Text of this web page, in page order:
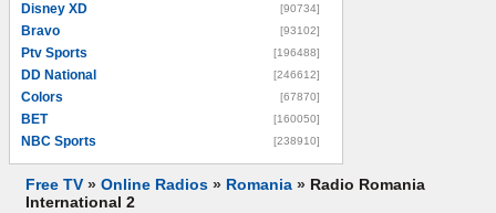
Disney XD [90734]
Bravo [93102]
Ptv Sports [196488]
DD National [246612]
Colors [67870]
BET [160050]
NBC Sports [238910]
Free TV » Online Radios » Romania » Radio Romania
International 2